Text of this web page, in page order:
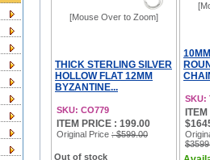
[Mouse Over to Zoom]
THICK STERLING SILVER
HOLLOW FLAT 12MM
BYZANTINE...
SKU: CO779
ITEM PRICE : 199.00
Original Price : $599.00
Out of stock
SKU: